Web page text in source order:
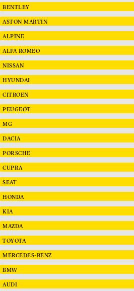
BENTLEY
ASTON MARTIN
ALPINE
ALFA ROMEO
NISSAN
HYUNDAI
CITROEN
PEUGEOT
MG
DACIA
PORSCHE
CUPRA
SEAT
HONDA
KIA
MAZDA
TOYOTA
MERCEDES-BENZ
BMW
AUDI